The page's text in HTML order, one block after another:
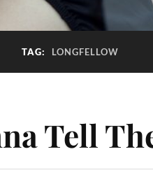
TAG: LONGFELLOW
Tell